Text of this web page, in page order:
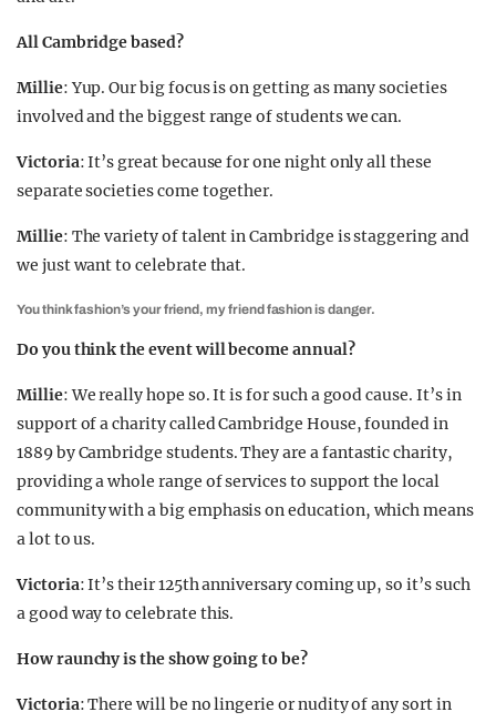
All Cambridge based?
Millie: Yup. Our big focus is on getting as many societies
involved and the biggest range of students we can.
Victoria: It’s great because for one night only all these
separate societies come together.
Millie: The variety of talent in Cambridge is staggering and
we just want to celebrate that.
You think fashion’s your friend, my friend fashion is danger.
Do you think the event will become annual?
Millie: We really hope so. It is for such a good cause. It’s in
support of a charity called Cambridge House, founded in
1889 by Cambridge students. They are a fantastic charity,
providing a whole range of services to support the local
community with a big emphasis on education, which means
a lot to us.
Victoria: It’s their 125th anniversary coming up, so it’s such
a good way to celebrate this.
How raunchy is the show going to be?
Victoria: There will be no lingerie or nudity of any sort in